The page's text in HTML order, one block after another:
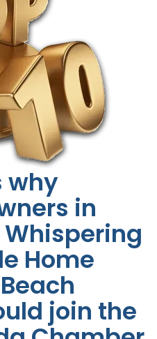
why
in
Home
join the